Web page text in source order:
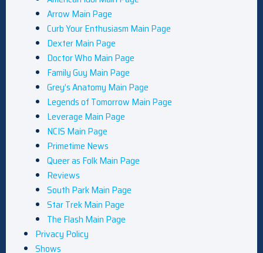
Arrow Main Page
Curb Your Enthusiasm Main Page
Dexter Main Page
Doctor Who Main Page
Family Guy Main Page
Grey’s Anatomy Main Page
Legends of Tomorrow Main Page
Leverage Main Page
NCIS Main Page
Primetime News
Queer as Folk Main Page
Reviews
South Park Main Page
Star Trek Main Page
The Flash Main Page
Privacy Policy
Shows